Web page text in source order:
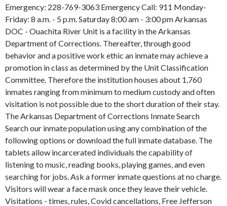
Emergency: 228-769-3063 Emergency Call: 911 Monday-
Friday: 8 a.m. - 5 p.m. Saturday 8:00 am - 3:00 pm Arkansas
DOC - Ouachita River Unit is a facility in the Arkansas
Department of Corrections. Thereafter, through good
behavior and a positive work ethic an inmate may achieve a
promotion in class as determined by the Unit Classification
Committee. Therefore the institution houses about 1,760
inmates ranging from minimum to medium custody and often
visitation is not possible due to the short duration of their stay.
The Arkansas Department of Corrections Inmate Search
Search our inmate population using any combination of the
following options or download the full inmate database. The
tablets allow incarcerated individuals the capability of
listening to music, reading books, playing games, and even
searching for jobs. Ask a former inmate questions at no charge.
Visitors will wear a face mask once they leave their vehicle.
Visitations - times, rules, Covid cancellations, Free Jefferson